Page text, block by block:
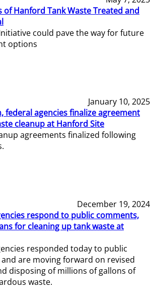
of Hanford Tank Waste Treated and
could pave the way for future
options
January 10, 2025
federal agencies finalize agreement
cleanup at Hanford Site
agreements finalized following
December 19, 2024
respond to public comments,
for cleaning up tank waste at
responded today to public
are moving forward on revised
disposing of millions of gallons of
waste.